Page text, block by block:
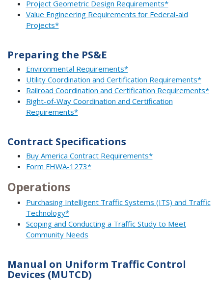
Project Geometric Design Requirements*
Value Engineering Requirements for Federal-aid
Projects*
Preparing the PS&E
Environmental Requirements*
Utility Coordination and Certification Requirements*
Railroad Coordination and Certification Requirements*
Right-of-Way Coordination and Certification
Requirements*
Contract Specifications
Buy America Contract Requirements*
Form FHWA-1273*
Operations
Purchasing Intelligent Traffic Systems (ITS) and Traffic
Technology*
Scoping and Conducting a Traffic Study to Meet
Community Needs
Manual on Uniform Traffic Control
Devices (MUTCD)